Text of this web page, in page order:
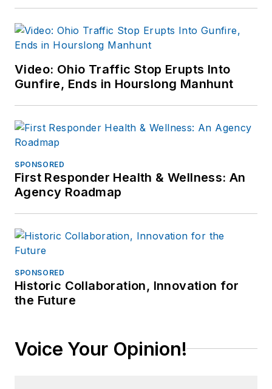
Video: Ohio Traffic Stop Erupts Into
Gunfire, Ends in Hourslong Manhunt
SPONSORED
First Responder Health & Wellness: An
Agency Roadmap
SPONSORED
Historic Collaboration, Innovation for
the Future
Voice Your Opinion!